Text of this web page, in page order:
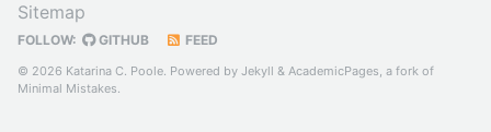
Sitemap
FOLLOW: GITHUB FEED
© 2026 Katarina C. Poole. Powered by Jekyll & AcademicPages, a fork of
Minimal Mistakes.